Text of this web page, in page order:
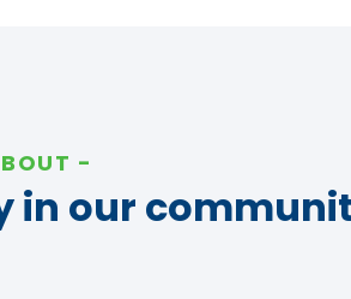
in our